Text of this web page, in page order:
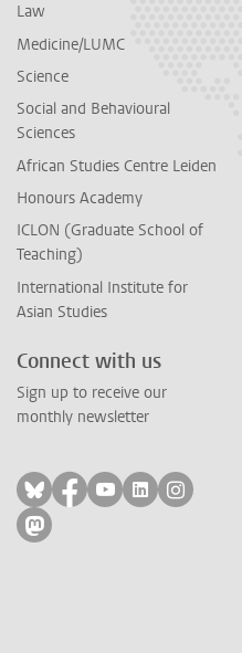
Law
Medicine/LUMC
Science
Social and Behavioural
Sciences
African Studies Centre Leiden
Honours Academy
ICLON (Graduate School of
Teaching)
International Institute for
Asian Studies
Connect with us
Sign up to receive our
monthly newsletter
Follow on bluesky
Follow on facebook
Follow on
Follow on
Follow
Follow on mastodon